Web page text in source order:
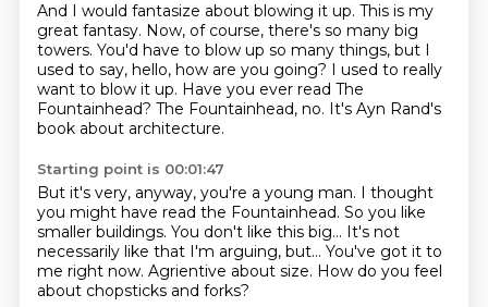
And I would fantasize about blowing it up. This is my
great fantasy. Now, of course, there's so many big
towers. You'd have to blow up so many things, but I
used to say, hello, how are you going? I used to really
want to blow it up. Have you ever read The
Fountainhead? The Fountainhead, no. It's Ayn Rand's
book about architecture.
Starting point is 00:01:47
But it's very, anyway, you're a young man. I thought
you might have read the Fountainhead. So you like
smaller buildings. You don't like this big... It's not
necessarily like that I'm arguing, but... You've got it to
me right now. Agrientive about size. How do you feel
about chopsticks and forks?